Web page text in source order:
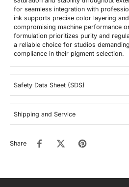
for seamless integration with
ink supports precise color layering
compromising machine performance
formulation prioritizes purity and
a reliable choice for studios
compliance in their pigment selection.
Safety Data Sheet (SDS)
Shipping and Service
Share